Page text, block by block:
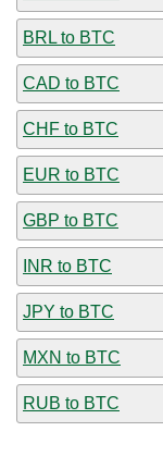
BRL to BTC
CAD to BTC
CHF to BTC
EUR to BTC
GBP to BTC
INR to BTC
JPY to BTC
MXN to BTC
RUB to BTC